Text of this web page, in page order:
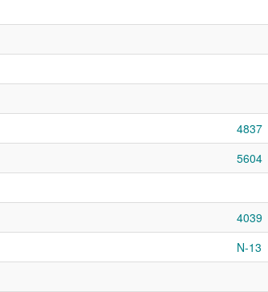
4837
5604
4039
N-13